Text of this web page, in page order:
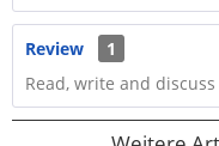
Review
1
Read, write and